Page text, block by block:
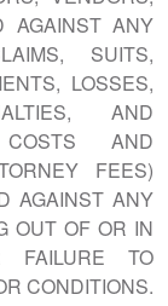
AGAINST ANY
SUITS,
LOSSES,
AND
COSTS AND
FEES)
AGAINST ANY
OUT OF OR IN
FAILURE TO
CONDITIONS.